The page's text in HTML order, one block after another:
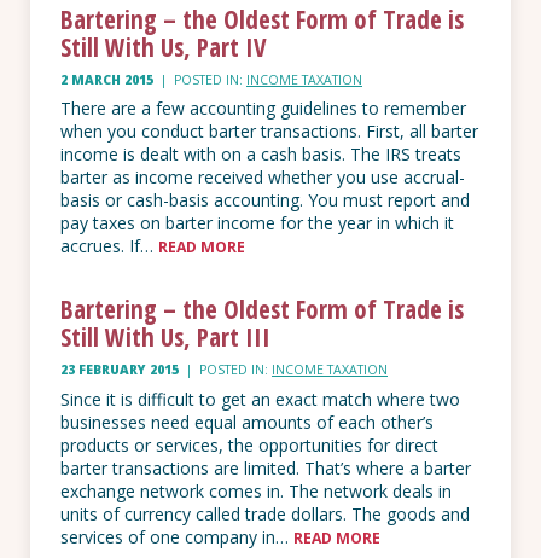
Bartering – the Oldest Form of Trade is
Still With Us, Part IV
2 MARCH 2015 | POSTED IN: INCOME TAXATION
There are a few accounting guidelines to remember
when you conduct barter transactions. First, all barter
income is dealt with on a cash basis. The IRS treats
barter as income received whether you use accrual-
basis or cash-basis accounting. You must report and
pay taxes on barter income for the year in which it
accrues. If… READ MORE
Bartering – the Oldest Form of Trade is
Still With Us, Part III
23 FEBRUARY 2015 | POSTED IN: INCOME TAXATION
Since it is difficult to get an exact match where two
businesses need equal amounts of each other’s
products or services, the opportunities for direct
barter transactions are limited. That’s where a barter
exchange network comes in. The network deals in
units of currency called trade dollars. The goods and
services of one company in… READ MORE